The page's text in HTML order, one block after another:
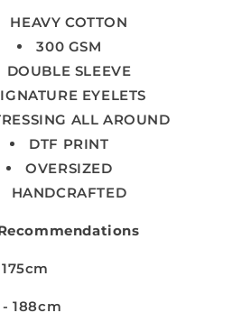
HEAVY COTTON
300 GSM
DOUBLE SLEEVE
EYELETS
ALL AROUND
DTF PRINT
OVERSIZED
HANDCRAFTED
188cm